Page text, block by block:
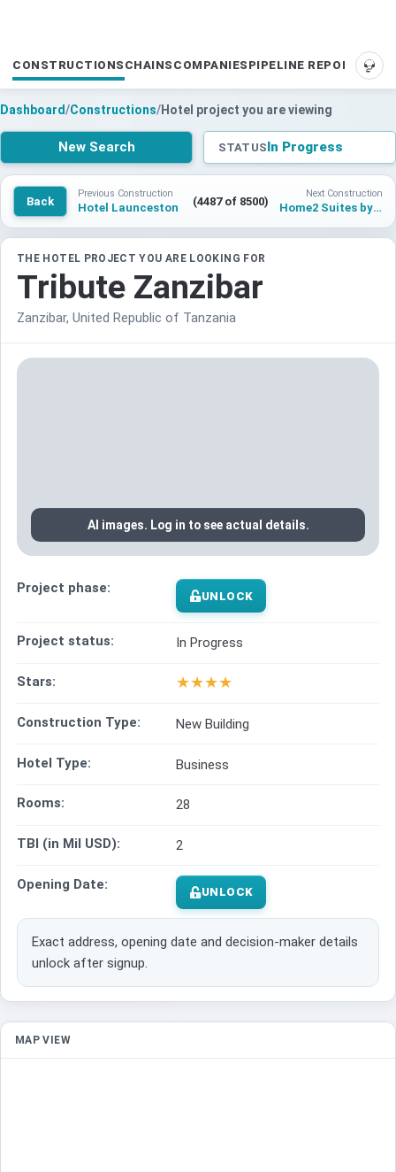
CONSTRUCTIONS CHAINS COMPANIES PIPELINE REPORTS
Dashboard/Constructions/Hotel project you are viewing
New Search STATUSIn Progress
Back
Previous Construction
Hotel Launceston (4487 of 8500)
Next Construction
Home2 Suites by Hilton Monterrey Santa Catarina
THE HOTEL PROJECT YOU ARE LOOKING FOR
Tribute Zanzibar
Zanzibar, United Republic of Tanzania
AI images. Log in to see actual details.
Project phase: UNLOCK
Project status: In Progress
Stars: ★★★★
Construction Type: New Building
Hotel Type: Business
Rooms: 28
TBI (in Mil USD): 2
Opening Date: UNLOCK
Exact address, opening date and decision-maker details
unlock after signup.
MAP VIEW